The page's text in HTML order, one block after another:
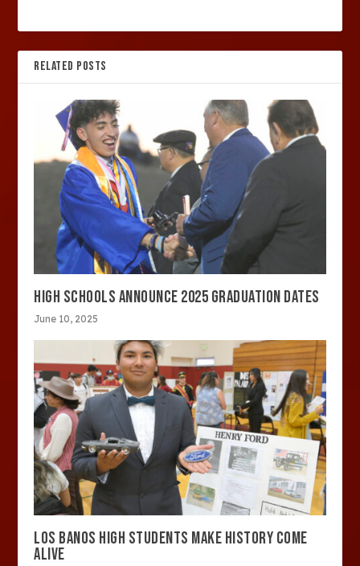
RELATED POSTS
HIGH SCHOOLS ANNOUNCE 2025 GRADUATION DATES
June 10, 2025
LOS BANOS HIGH STUDENTS MAKE HISTORY COME
ALIVE